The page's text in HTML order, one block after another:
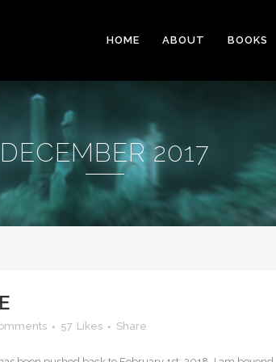
HOME ABOUT BOOKS
DECEMBER 2017
57 Likes Share